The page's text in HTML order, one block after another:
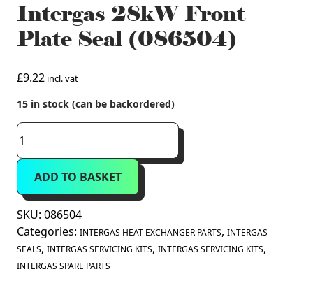
Intergas 28kW Front
Plate Seal (086504)
£9.22 incl. vat
15 in stock (can be backordered)
Intergas
28kW
Front
Plate
Seal
(086504)
quantity
ADD TO BASKET
SKU: 086504
Categories: INTERGAS HEAT EXCHANGER PARTS, INTERGAS
SEALS, INTERGAS SERVICING KITS, INTERGAS SERVICING KITS,
INTERGAS SPARE PARTS